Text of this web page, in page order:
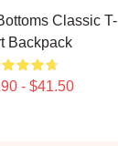
Classic T-
Backpack
- $41.50